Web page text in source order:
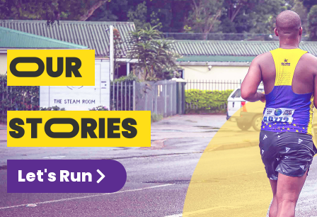
R0,00
OUR
STORIES
Let's Run